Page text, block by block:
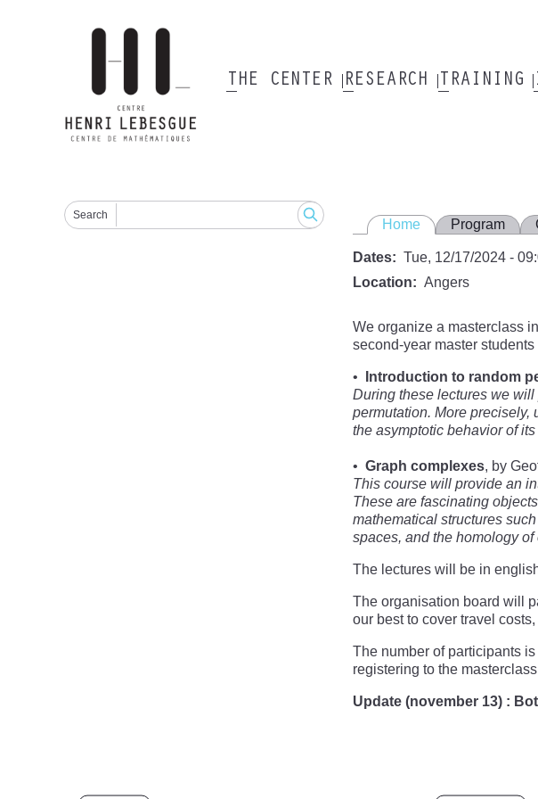
Main
THE CENTER RESEARCH TRAINING
Search
Home Program
Dates Tue, 12/17/2024 -
Location
Angers
We organize a masterclass
second-year master
Introduction to random
During these lectures we
permutation. More
the asymptotic behavior of
Graph complexes, by
This course will provide an
These are fascinating
mathematical structures
spaces, and the homology
The lectures will be in
The organisation board will
our best to cover travel
The number of participants
registering to the
Update (november 13) :